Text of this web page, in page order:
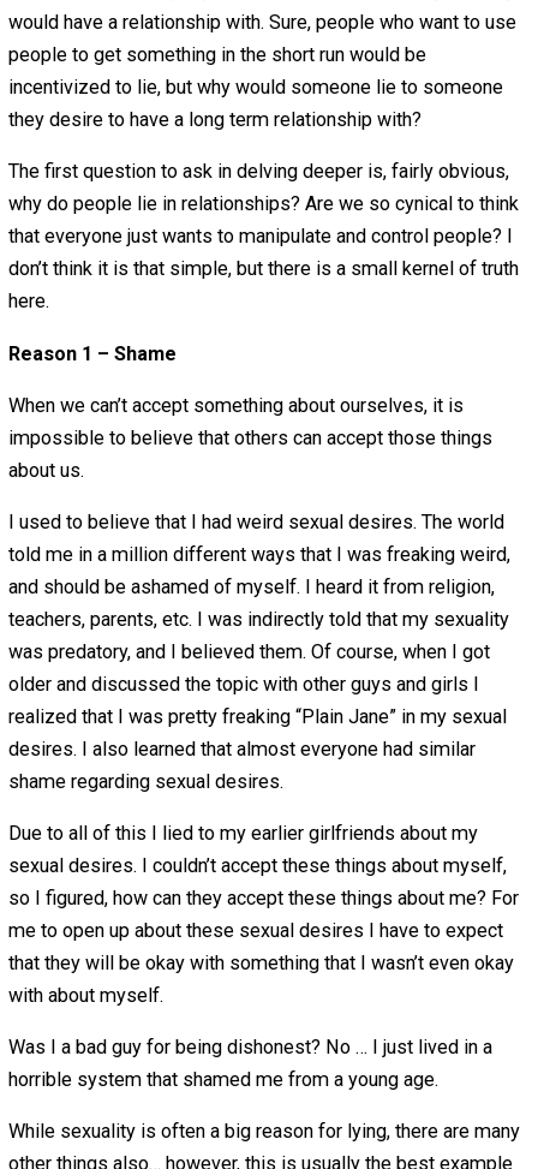
February 23, 2018Aaron White
I have been thinking about honesty in the
philosophical/psychological sense recently. I
think there are a lot of false virtues that initially and
seem correct, but often distracts from greater issues. I
to view honesty in this category.
I have been dishonest in many realms in past
irony about this is … in the past I used to find honesty a
while more recently I haven’t.
Everyone desires human connection, and we are able to
seems insane that people would desire to lie to anyone
would have a relationship with. Sure, people who want
people to get something in the short run would be
incentivized to lie, but why would someone lie to
they desire to have a long term relationship with?
The first question to ask in delving deeper is, fairly
why do people lie in relationships? Are we so cynical to
that everyone just wants to manipulate and control
don’t think it is that simple, but there is a small kernel of
here.
Reason 1 – Shame
When we can’t accept something about ourselves, it is
about us.
I used to believe that I had weird sexual desires. The
told me in a million different ways that I was freaking